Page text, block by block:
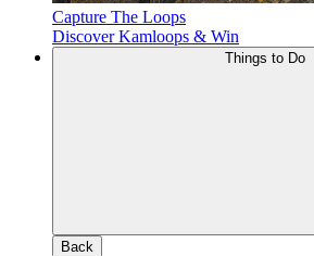
Capture The Loops
Discover Kamloops & Win
Back